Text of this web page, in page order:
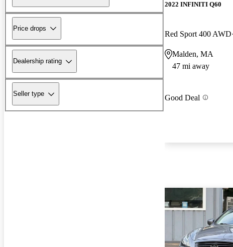
Price drops
Dealership rating
Seller type
2022 INFINITI Q60
Red Sport 400 AWD
Malden, MA
47 mi away
Good Deal